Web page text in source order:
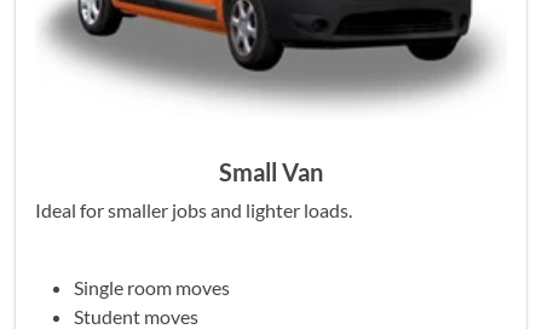
Small Van
Ideal for smaller jobs and lighter loads.
Single room moves
Student moves